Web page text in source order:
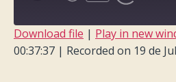
SHARE
Download file | Play in new
00:37:37 | Recorded on 19 de